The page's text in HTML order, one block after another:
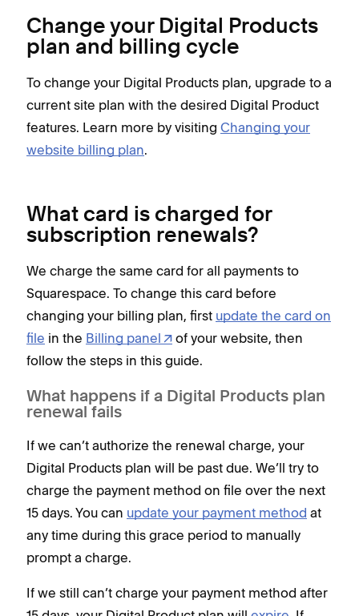
Change your Digital Products
plan and billing cycle
To change your Digital Products plan, upgrade to a
current site plan with the desired Digital Product
features. Learn more by visiting Changing your
website billing plan.
What card is charged for
subscription renewals?
We charge the same card for all payments to
Squarespace. To change this card before
changing your billing plan, first update the card on
file in the Billing panel
of your website, then
follow the steps in this guide.
What happens if a Digital Products plan
renewal fails
If we can’t authorize the renewal charge, your
Digital Products plan will be past due. We’ll try to
charge the payment method on file over the next
15 days. You can update your payment method at
any time during this grace period to manually
prompt a charge.
If we still can’t charge your payment method after